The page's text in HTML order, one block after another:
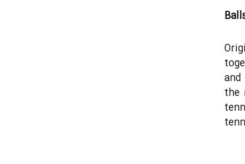
the